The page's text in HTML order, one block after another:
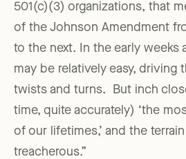
501(c)(3) organizations, that
of the Johnson Amendment
to the next. In the early weeks
may be relatively easy, driving
twists and turns. But inch
time, quite accurately) ‘the
of our lifetimes,’ and the
treacherous.”